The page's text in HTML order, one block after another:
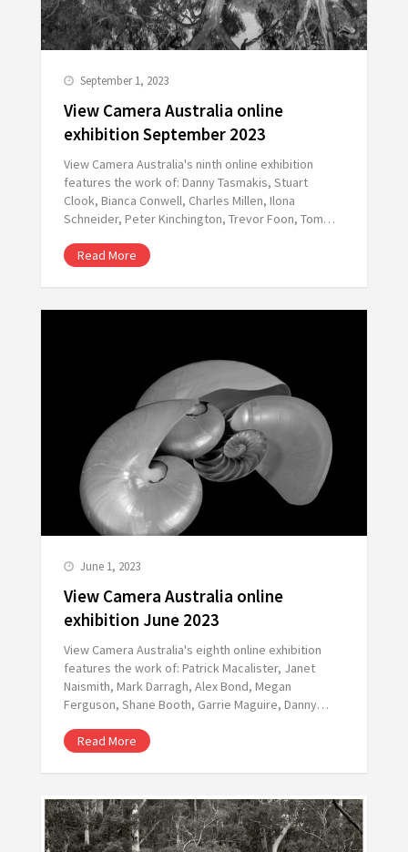
September 1, 2023
View Camera Australia online
exhibition September 2023
View Camera Australia's ninth online exhibition
features the work of: Danny Tasmakis, Stuart
Clook, Bianca Conwell, Charles Millen, Ilona
Schneider, Peter Kinchington, Trevor Foon, Tom…
Read More
June 1, 2023
View Camera Australia online
exhibition June 2023
View Camera Australia's eighth online exhibition
features the work of: Patrick Macalister, Janet
Naismith, Mark Darragh, Alex Bond, Megan
Ferguson, Shane Booth, Garrie Maguire, Danny…
Read More